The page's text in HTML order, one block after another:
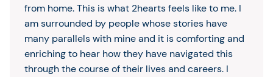
from home. This is what 2hearts feels like to me. I
am surrounded by people whose stories have
many parallels with mine and it is comforting and
enriching to hear how they have navigated this
through the course of their lives and careers. I